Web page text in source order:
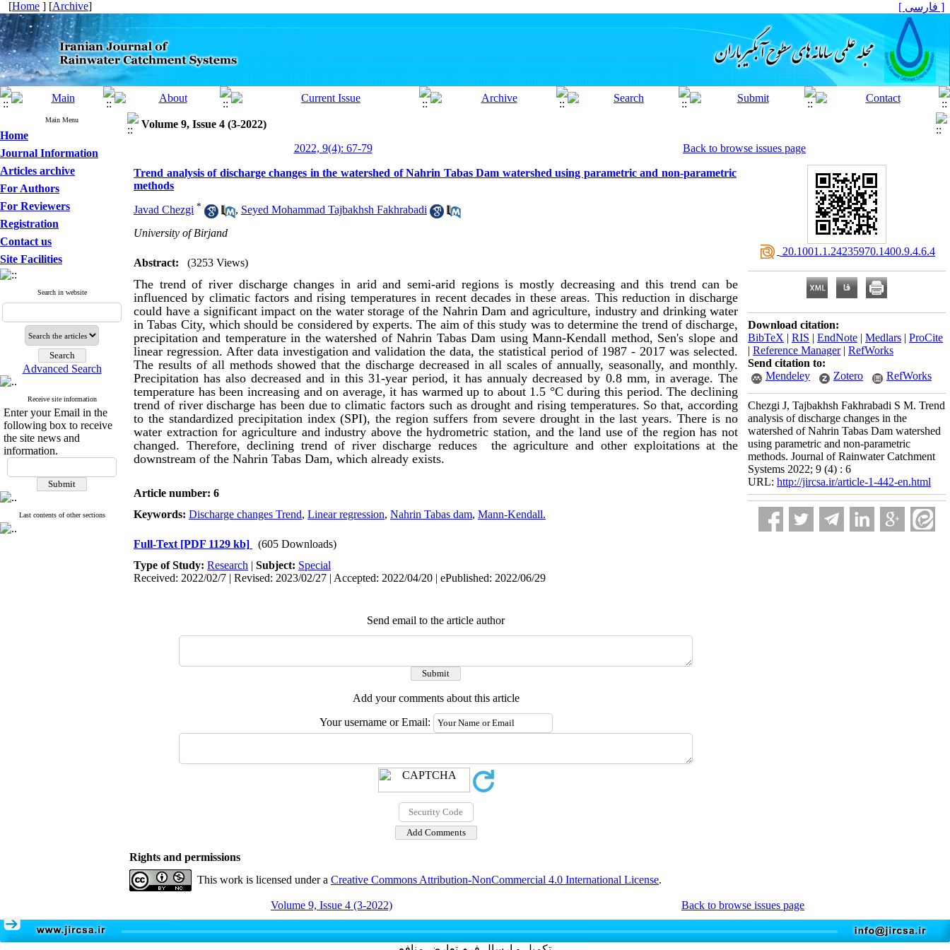
[Home ] [Archive] [ فارسی ]
Main Menu
Home
Journal Information
Articles archive
For Authors
For Reviewers
Registration
Contact us
Site Facilities
Search in website
Advanced Search
Receive site information
Enter your Email in the
following box to receive
the site news and
information.
Last contents of other sections
Volume 9, Issue 4 (3-2022)
2022, 9(4): 67-79
Back to browse issues page
Trend analysis of discharge changes in the watershed of Nahrin Tabas Dam watershed using parametric and non-parametric
methods
Javad Chezgi * , Seyed Mohammad Tajbakhsh Fakhrabadi
University of Birjand
Abstract: (3253 Views)
The trend of river discharge changes in arid and semi-arid regions is mostly decreasing and this trend can be
influenced by climatic factors and rising temperatures in recent decades in these areas. This reduction in discharge
could have a significant impact on the water storage of the Nahrin Dam and agriculture, industry and drinking water
in Tabas City, which should be considered by experts. The aim of this study was to determine the trend of discharge,
precipitation and temperature in the watershed of Nahrin Tabas Dam usingMann-Kendall method, Sen's slopeand
linear regression. After data investigationand validation the data, the statistical period of 1987 - 2017 was selected.
The results of all methods showed that the discharge decreased in all scales of annually,seasonally, and monthly.
Precipitation has also decreased and in this 31-yearperiod, it has annualy decreased by 0.8 mm, in average. The
temperature has been increasing and on average, it has warmed up to about 1.5 °C during this period. The declining
trend of river discharge has been due to climatic factors such as drought and rising temperatures. So that, according
to the standardized precipitation index (SPI), the region suffers from severe drought in the last years. There is no
water extraction for agriculture and industry above the hydrometric station, and the land use of the region has not
changed. Therefore, declining trend of river discharge reduces the agriculture and other exploitations at the
downstream of the Nahrin Tabas Dam, which already exists.
Article number: 6
Keywords: Discharge changes Trend, Linear regression, Nahrin Tabas dam, Mann-Kendall.
Full-Text [PDF 1129 kb]
(605 Downloads)
Type of Study: Research | Subject: Special
Received: 2022/02/7 | Revised: 2023/02/27 | Accepted: 2022/04/20 | ePublished: 2022/06/29
Send email to the article author
Add your comments about this article
Your username or Email:
‎ 20.1001.1.24235970.1400.9.4.6.4
Download citation:
BibTeX | RIS | EndNote | Medlars | ProCite
| Reference Manager| RefWorks
Send citation to:
Mendeley
Zotero RefWorks
Chezgi J, Tajbakhsh Fakhrabadi S M. Trend
analysis of discharge changes in the
watershed of Nahrin Tabas Dam watershed
using parametric and non-parametric
methods. Journal of Rainwater Catchment
Systems 2022; 9 (4) : 6
URL: http://jircsa.ir/article-1-442-en.html
Rights and permissions
This work is licensed under a Creative Commons Attribution-NonCommercial 4.0 International License.
Volume 9, Issue 4 (3-2022) Back to browse issues page